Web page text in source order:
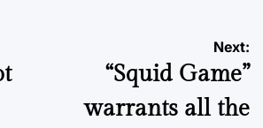
Next:
“Squid Game”
warrants all the